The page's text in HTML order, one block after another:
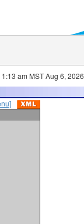
am MST Aug 6, 2026